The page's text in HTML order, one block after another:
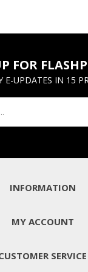
FOR
E-UPDATES IN 15
INFORMATION
MY ACCOUNT
SERVICE